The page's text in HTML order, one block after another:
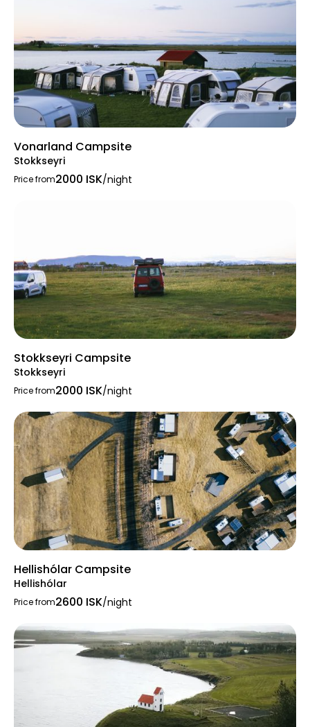
Vonarland Campsite
Stokkseyri
Price from2000 ISK/night
Stokkseyri Campsite
Stokkseyri
Price from2000 ISK/night
Hellishólar Campsite
Hellishólar
Price from2600 ISK/night